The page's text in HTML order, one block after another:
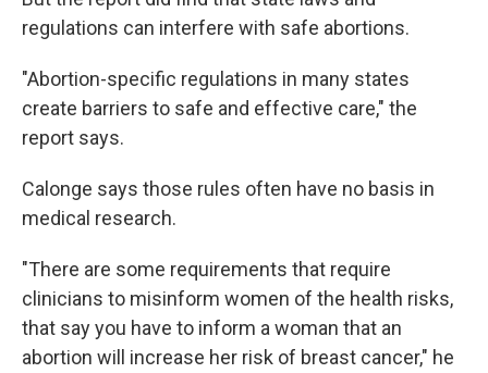
regulations can interfere with safe abortions.
"Abortion-specific regulations in many states
create barriers to safe and effective care," the
report says.
Calonge says those rules often have no basis in
medical research.
"There are some requirements that require
clinicians to misinform women of the health risks,
that say you have to inform a woman that an
abortion will increase her risk of breast cancer," he